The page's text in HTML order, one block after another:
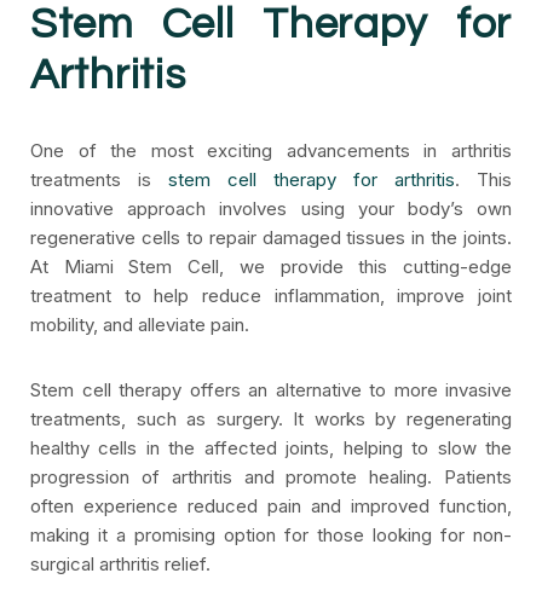
Stem Cell Therapy for
Arthritis
One of the most exciting advancements in arthritis
treatments is stem cell therapy for arthritis. This
innovative approach involves using your body’s own
regenerative cells to repair damaged tissues in the joints.
At Miami Stem Cell, we provide this cutting-edge
treatment to help reduce inflammation, improve joint
mobility, and alleviate pain.
Stem cell therapy offers an alternative to more invasive
treatments, such as surgery. It works by regenerating
healthy cells in the affected joints, helping to slow the
progression of arthritis and promote healing. Patients
often experience reduced pain and improved function,
making it a promising option for those looking for non-
surgical arthritis relief.